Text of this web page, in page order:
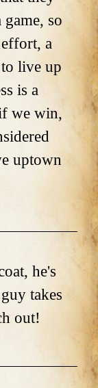
so
a
live up
is a
we win,
uptown
he's
takes
out!